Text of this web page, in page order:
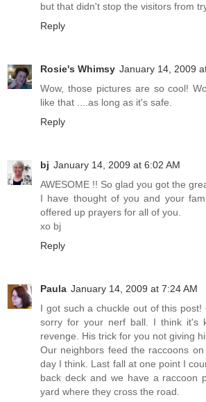
but that didn't stop the visitors from
Reply
Rosie's Whimsy January 14, 2009
Wow, those pictures are so cool!
like that ....as long as it's safe.
Reply
bj January 14, 2009 at 6:02 AM
AWESOME !! So glad you got the
I have thought of you and your
offered up prayers for all of you.
xo bj
Reply
Paula January 14, 2009 at 7:24 AM
I got such a chuckle out of this post!
sorry for your nerf ball. I think it's
revenge. His trick for you not giving
Our neighbors feed the raccoons
day I think. Last fall at one point I
back deck and we have a raccoon
yard where they cross the road.